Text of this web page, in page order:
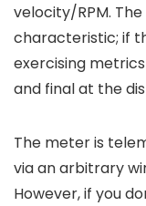
velocity/RPM. The
characteristic; if
exercising
and final at the
The meter is
via an arbitrary
However, if you